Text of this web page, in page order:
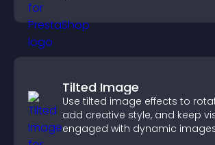
Tilted Image
Use tilted image effects to
add creative style, and keep
engaged with dynamic